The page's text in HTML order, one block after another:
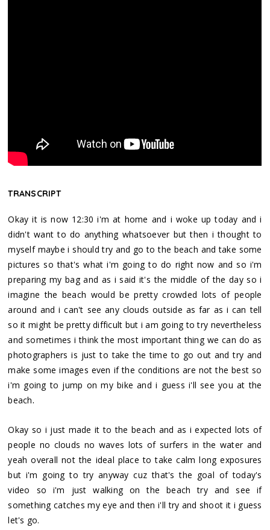
TRANSCRIPT
Okay it is now 12:30 i'm at home and i woke up today and i
didn't want to do anything whatsoever but then i thought to
myself maybe i should try and go to the beach and take some
pictures so that's what i'm going to do right now and so i'm
preparing my bag and as i said it's the middle of the day so i
imagine the beach would be pretty crowded lots of people
around and i can't see any clouds outside as far as i can tell
so it might be pretty difficult but i am going to try nevertheless
and sometimes i think the most important thing we can do as
photographers is just to take the time to go out and try and
make some images even if the conditions are not the best so
i'm going to jump on my bike and i guess i'll see you at the
beach.
Okay so i just made it to the beach and as i expected lots of
people no clouds no waves lots of surfers in the water and
yeah overall not the ideal place to take calm long exposures
but i'm going to try anyway cuz that's the goal of today's
video so i'm just walking on the beach try and see if
something catches my eye and then i'll try and shoot it i guess
let's go.